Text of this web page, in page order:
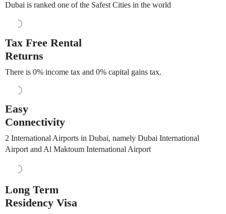
Dubai is ranked one of the Safest Cities in the world
Tax Free Rental
Returns
There is 0% income tax and 0% capital gains tax.
Easy
Connectivity
2 International Airports in Dubai, namely Dubai International
Airport and Al Maktoum International Airport
Long Term
Residency Visa